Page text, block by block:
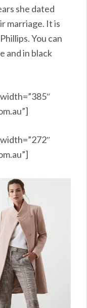
she dated
marriage. It is
You can
and in black